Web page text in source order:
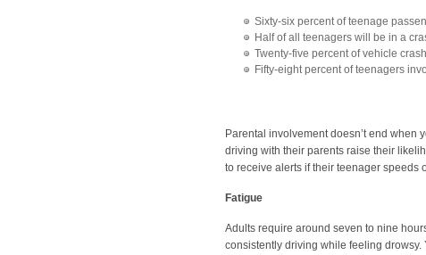
Sixty-six percent of teenage
Half of all teenagers will be in a
Twenty-five percent of vehicle
Fifty-eight percent of teenagers
Parental involvement doesn’t end when
driving with their parents raise their
to receive alerts if their teenager speeds
Fatigue
Adults require around seven to nine
consistently driving while feeling drowsy.